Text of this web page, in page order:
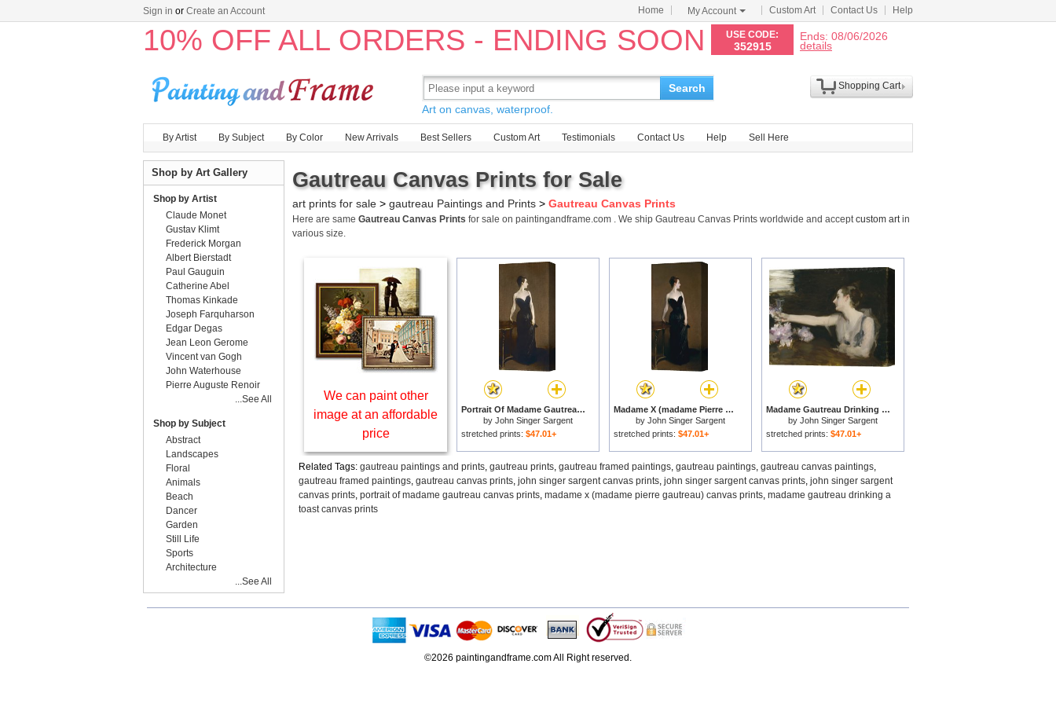
Sign in or Create an Account Home My Account Custom Art Contact Us Help
10% OFF ALL ORDERS - ENDING SOON USE CODE:
352915
Ends: 08/06/2026
details
Search
Art on canvas, waterproof.
Shopping Cart
By Artist By Subject By Color New Arrivals Best Sellers Custom Art Testimonials Contact Us Help Sell Here
Gautreau Canvas Prints for Sale
art prints for sale > gautreau Paintings and Prints > Gautreau Canvas Prints
Here are same Gautreau Canvas Prints for sale on paintingandframe.com . We ship Gautreau Canvas Prints worldwide and acceptcustom artin
various size.
We can paint other
image at an affordable
price
Portrait Of Madame Gautreau for sale
by John Singer Sargent
stretched prints: $47.01+
Madame X (madame Pierre Gautreau) for sale
by John Singer Sargent
stretched prints: $47.01+
Madame Gautreau Drinking a Toast for sale
by John Singer Sargent
stretched prints: $47.01+
Related Tags: gautreau paintings and prints, gautreau prints, gautreau framed paintings, gautreau paintings, gautreau canvas paintings,
gautreau framed paintings, gautreau canvas prints, john singer sargent canvas prints, john singer sargent canvas prints, john singer sargent
canvas prints, portrait of madame gautreau canvas prints, madame x (madame pierre gautreau) canvas prints, madame gautreau drinking a
toast canvas prints
Shop by Art Gallery
Shop by Artist
Claude Monet
Gustav Klimt
Frederick Morgan
Albert Bierstadt
Paul Gauguin
Catherine Abel
Thomas Kinkade
Joseph Farquharson
Edgar Degas
Jean Leon Gerome
Vincent van Gogh
John Waterhouse
Pierre Auguste Renoir
...See All
Shop by Subject
Abstract
Landscapes
Floral
Animals
Beach
Dancer
Garden
Still Life
Sports
Architecture
...See All
©2026 paintingandframe.com All Right reserved.